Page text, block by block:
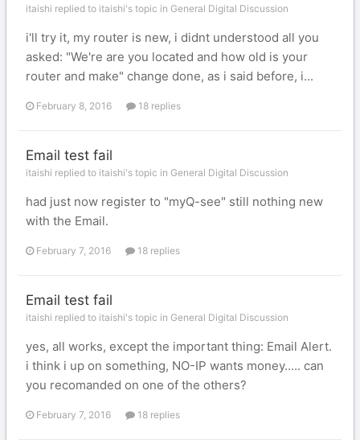
itaishi replied to itaishi's topic in General Digital Discussion
i'll try it, my router is new, i didnt understood all you
asked: "We're are you located and how old is your
router and make" change done, as i said before, i...
February 8, 2016 18 replies
Email test fail
itaishi replied to itaishi's topic in General Digital Discussion
had just now register to "myQ-see" still nothing new
with the Email.
February 7, 2016 18 replies
Email test fail
itaishi replied to itaishi's topic in General Digital Discussion
yes, all works, except the important thing: Email Alert.
i think i up on something, NO-IP wants money..... can
you recomanded on one of the others?
February 7, 2016 18 replies